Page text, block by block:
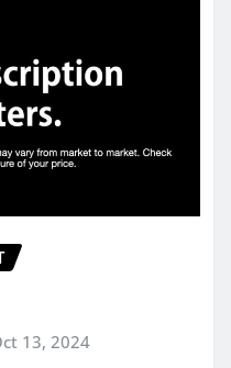
13, 2024